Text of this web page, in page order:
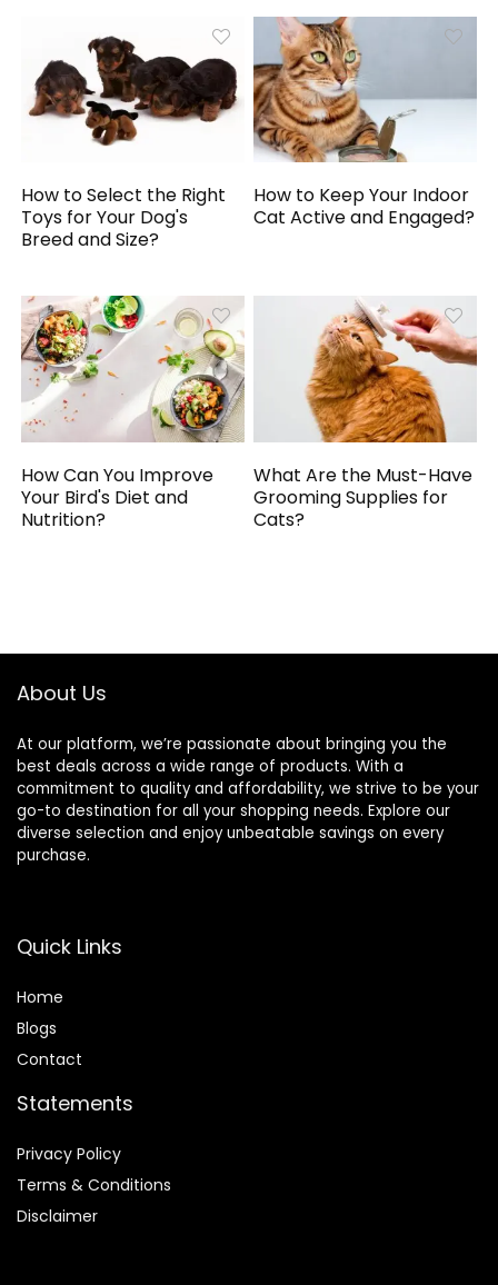
How to Select the Right
Toys for Your Dog's
Breed and Size?
How to Keep Your Indoor
Cat Active and Engaged?
How Can You Improve
Your Bird's Diet and
Nutrition?
What Are the Must-Have
Grooming Supplies for
Cats?
About Us
At our platform, we’re passionate about bringing you the
best deals across a wide range of products. With a
commitment to quality and affordability, we strive to be your
go-to destination for all your shopping needs. Explore our
diverse selection and enjoy unbeatable savings on every
purchase.
Quick Links
Home
Blogs
Contact
Statements
Privacy Policy
Terms & Conditions
Disclaimer